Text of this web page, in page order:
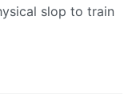
slop to train